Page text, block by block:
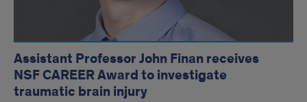
Assistant Professor John Finan receives
NSF CAREER Award to investigate
traumatic brain injury